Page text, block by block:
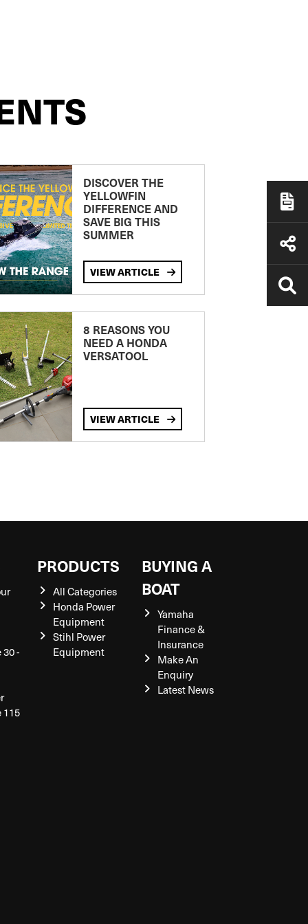
DISCOVER THE
YELLOWFIN
DIFFERENCE AND
SAVE BIG THIS
SUMMER
VIEW ARTICLE
8 REASONS YOU
NEED A HONDA
VERSATOOL
VIEW ARTICLE
-
115
PRODUCTS
All Categories
Honda Power
Equipment
Stihl Power
Equipment
BUYING A
BOAT
Yamaha
Finance &
Insurance
Make An
Enquiry
Latest News